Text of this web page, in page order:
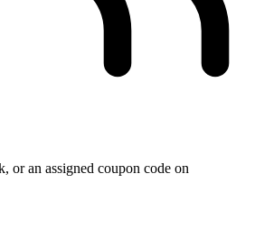
or an assigned coupon code on